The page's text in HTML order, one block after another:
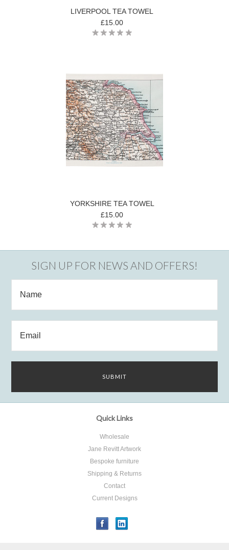
LIVERPOOL TEA TOWEL
£15.00
YORKSHIRE TEA TOWEL
£15.00
SIGN UP FOR NEWS AND OFFERS!
Quick Links
Wholesale
Jane Revitt Artwork
Bespoke furniture
Shipping & Returns
Contact
Current Designs